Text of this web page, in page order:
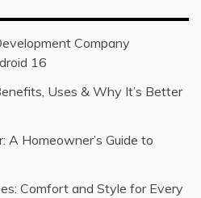
Company
16
Uses & Why It’s Better
A Homeowner’s Guide to
Comfort and Style for Every